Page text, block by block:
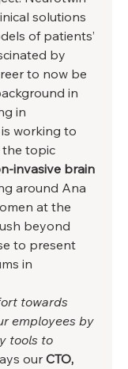
solutions
of patients’
by
to now be
in
in
working to
the topic
invasive brain
around Ana
at the
beyond
to present
in
towards
employees by
tools to
our CTO,